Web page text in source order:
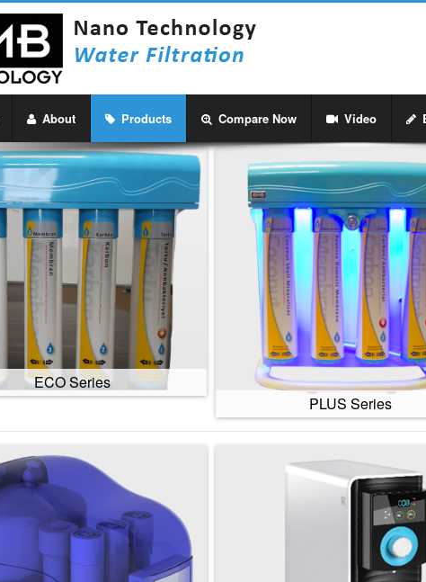
About Products Compare Now Video
ECO Series
PLUS Series